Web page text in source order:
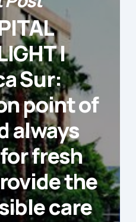
|
Sur:
point of
always
fresh
the
care